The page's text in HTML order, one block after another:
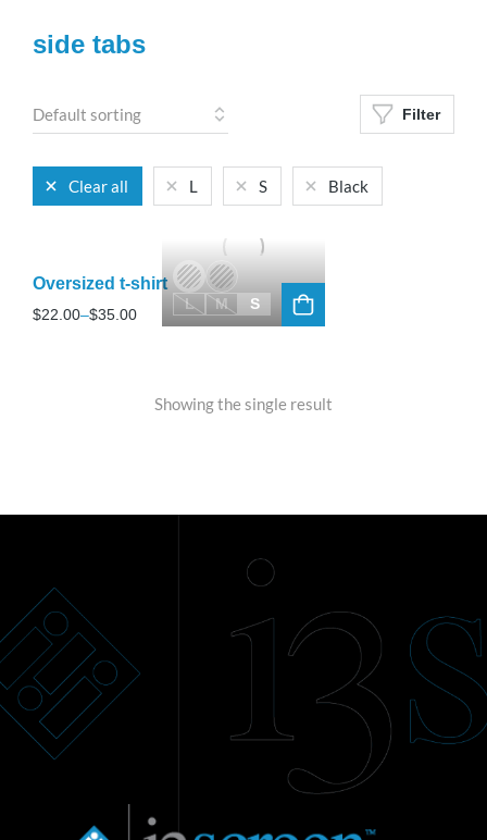
side tabs
Filter
Clear all L S Black
L M S
Oversized t-shirt
$22.00–$35.00
Showing the single result